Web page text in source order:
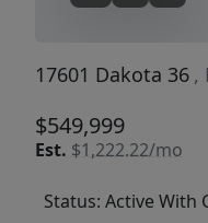
17601 Dakota 36 ,
$549,999
Est. $1,222.22/mo
Status: Active With